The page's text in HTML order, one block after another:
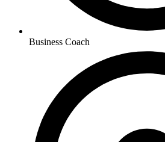
Business Coach